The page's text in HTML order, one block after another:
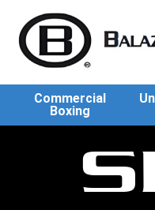
Commercial
Boxing